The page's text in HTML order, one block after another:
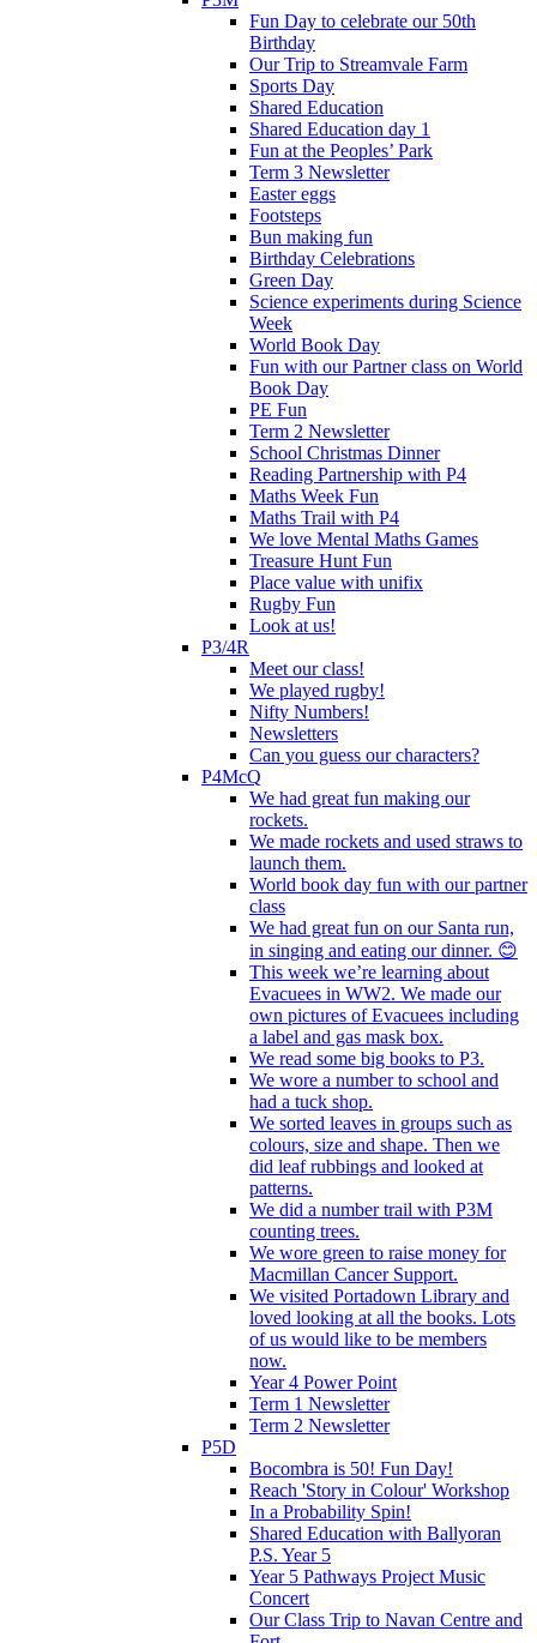
Fun Day to celebrate our 50th
Birthday
Our Trip to Streamvale Farm
Sports Day
Shared Education
Shared Education day 1
Fun at the Peoples’ Park
Term 3 Newsletter
Easter eggs
Footsteps
Bun making fun
Birthday Celebrations
Green Day
Science experiments during Science
Week
World Book Day
Fun with our Partner class on World
Book Day
PE Fun
Term 2 Newsletter
School Christmas Dinner
Reading Partnership with P4
Maths Week Fun
Maths Trail with P4
We love Mental Maths Games
Treasure Hunt Fun
Place value with unifix
Rugby Fun
Look at us!
P3/4R
Meet our class!
We played rugby!
Nifty Numbers!
Newsletters
Can you guess our characters?
P4McQ
We had great fun making our
rockets.
We made rockets and used straws to
launch them.
World book day fun with our partner
class
We had great fun on our Santa run,
in singing and eating our dinner. 😊
This week we’re learning about
Evacuees in WW2. We made our
own pictures of Evacuees including
a label and gas mask box.
We read some big books to P3.
We wore a number to school and
had a tuck shop.
We sorted leaves in groups such as
colours, size and shape. Then we
did leaf rubbings and looked at
patterns.
We did a number trail with P3M
counting trees.
We wore green to raise money for
Macmillan Cancer Support.
We visited Portadown Library and
loved looking at all the books. Lots
of us would like to be members
now.
Year 4 Power Point
Term 1 Newsletter
Term 2 Newsletter
P5D
Bocombra is 50! Fun Day!
Reach 'Story in Colour' Workshop
In a Probability Spin!
Shared Education with Ballyoran
P.S. Year 5
Year 5 Pathways Project Music
Concert
Our Class Trip to Navan Centre and